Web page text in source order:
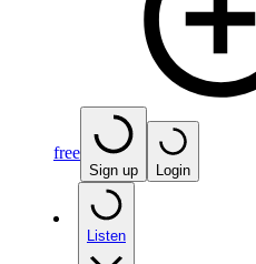
free
Sign up Login
Listen